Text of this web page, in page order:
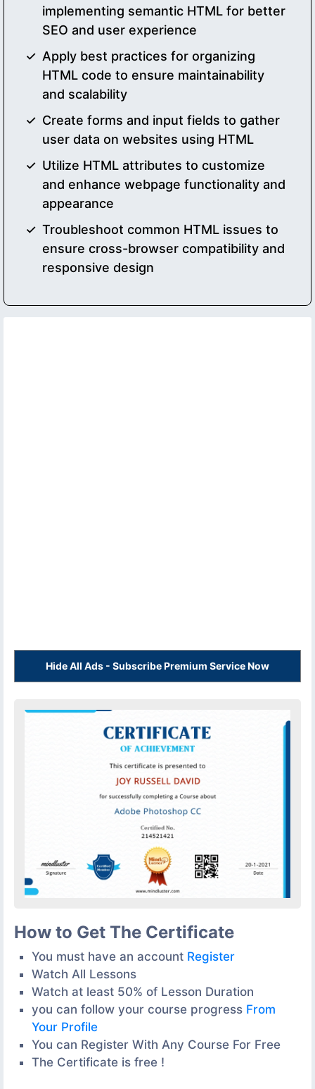
implementing semantic HTML for better
SEO and user experience
Apply best practices for organizing
HTML code to ensure maintainability
and scalability
Create forms and input fields to gather
user data on websites using HTML
Utilize HTML attributes to customize
and enhance webpage functionality and
appearance
Troubleshoot common HTML issues to
ensure cross-browser compatibility and
responsive design
Hide All Ads - Subscribe Premium Service Now
How to Get The Certificate
You must have an account Register
Watch All Lessons
Watch at least 50% of Lesson Duration
you can follow your course progress From
Your Profile
You can Register With Any Course For Free
The Certificate is free !